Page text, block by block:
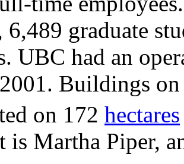
6,489 graduate
UBC had an
Buildings on
on 172 hectares
is Martha Piper,